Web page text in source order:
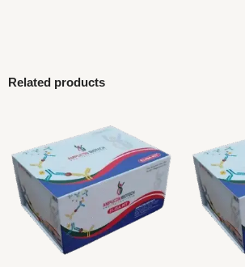
Related products